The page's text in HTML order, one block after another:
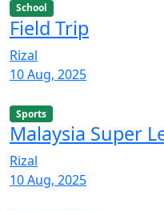
School
Field Trip
Rizal
10 Aug, 2025
Sports
Malaysia Super
Rizal
10 Aug, 2025